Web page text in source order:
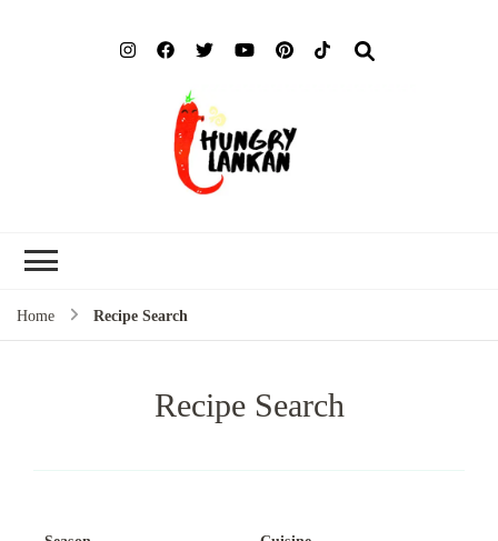
Home Recipe Search
Recipe Search